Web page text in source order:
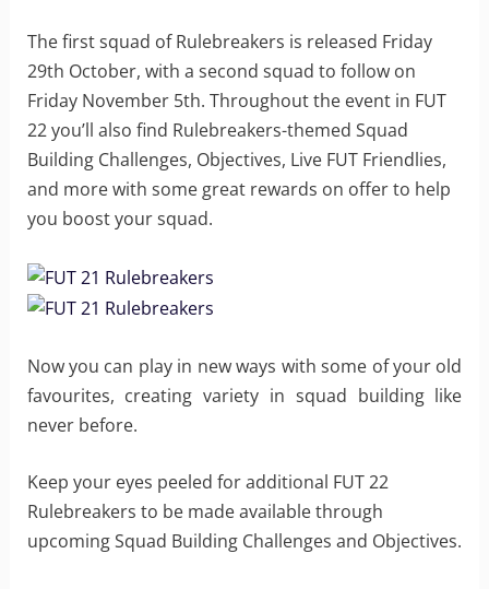
The first squad of Rulebreakers is released Friday
29th October, with a second squad to follow on
Friday November 5th. Throughout the event in FUT
22 you’ll also find Rulebreakers-themed Squad
Building Challenges, Objectives, Live FUT Friendlies,
and more with some great rewards on offer to help
you boost your squad.
Now you can play in new ways with some of your old
favourites, creating variety in squad building like
never before.
Keep your eyes peeled for additional FUT 22
Rulebreakers to be made available through
upcoming Squad Building Challenges and Objectives.